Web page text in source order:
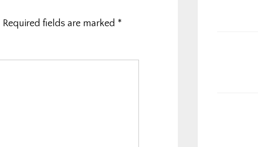
Required fields are marked *